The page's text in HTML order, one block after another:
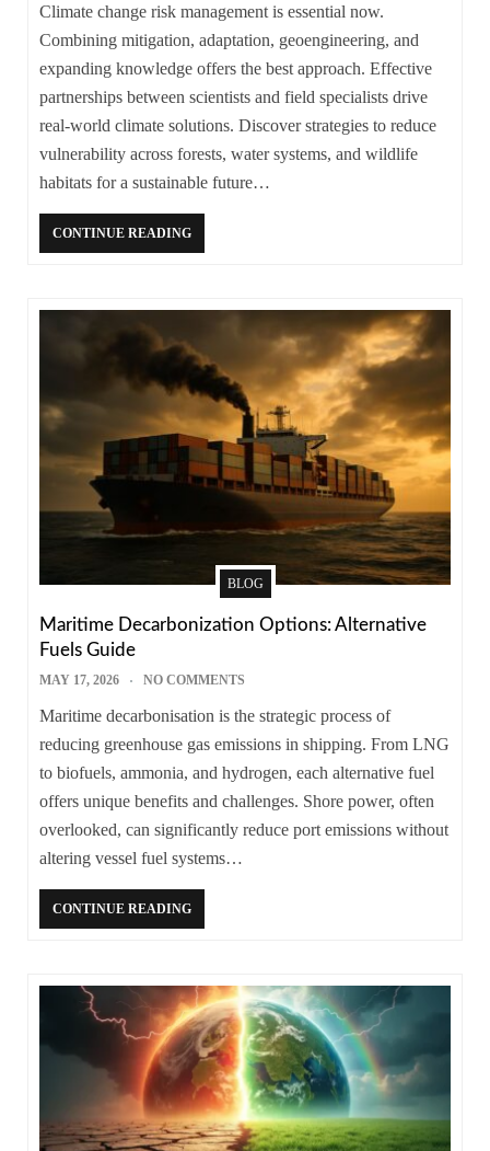
Climate change risk management is essential now.
Combining mitigation, adaptation, geoengineering, and
expanding knowledge offers the best approach. Effective
partnerships between scientists and field specialists drive
real-world climate solutions. Discover strategies to reduce
vulnerability across forests, water systems, and wildlife
habitats for a sustainable future…
CONTINUE READING
BLOG
Maritime Decarbonization Options: Alternative
Fuels Guide
MAY 17, 2026 NO COMMENTS
Maritime decarbonisation is the strategic process of
reducing greenhouse gas emissions in shipping. From LNG
to biofuels, ammonia, and hydrogen, each alternative fuel
offers unique benefits and challenges. Shore power, often
overlooked, can significantly reduce port emissions without
altering vessel fuel systems…
CONTINUE READING